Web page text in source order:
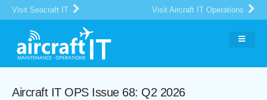
Visit Seacraft IT Visit Aircraft IT Operations
Aircraft IT OPS Issue 68: Q2 2026